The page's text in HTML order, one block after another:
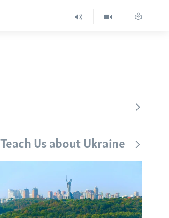
Teach Us about Ukraine